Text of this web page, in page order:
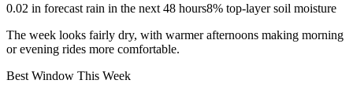
0.02 in forecast rain in the next 48 hours8% top-layer soil moisture
The week looks fairly dry, with warmer afternoons making morning
or evening rides more comfortable.
Best Window This Week